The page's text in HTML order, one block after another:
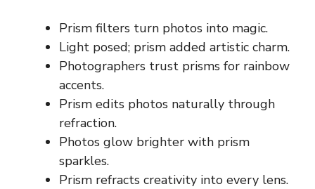
Prism filters turn photos into magic.
Light posed; prism added artistic charm.
Photographers trust prisms for rainbow
accents.
Prism edits photos naturally through
refraction.
Photos glow brighter with prism
sparkles.
Prism refracts creativity into every lens.